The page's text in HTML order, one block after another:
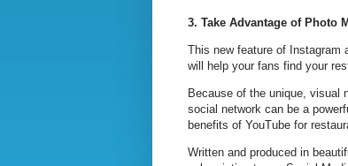
3. Take Advantage of Photo
This new feature of Instagram
will help your fans find your
Because of the unique, visual
social network can be a
benefits of YouTube for
Written and produced in